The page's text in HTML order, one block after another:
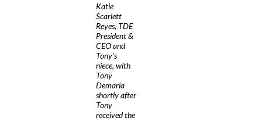
Katie
Scarlett
Reyes, TDE
President &
CEO and
Tony’s
niece, with
Tony
Demaria
shortly after
Tony
received the